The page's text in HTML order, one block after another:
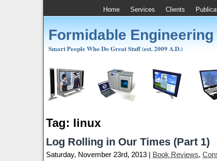
Home Services Clients
Formidable
Smart People Who Do Great Stuff (est. 2009 A.D.)
Tag: linux
Log Rolling in Our Times (Part 1)
Saturday, November 23rd, 2013 | Book Reviews,